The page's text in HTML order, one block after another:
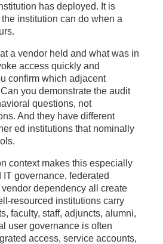
has deployed. It is
institution can do when a
a vendor held and what was in
access quickly and
confirm which adjacent
you demonstrate the audit
questions, not
And they have different
ed institutions that nominally
context makes this especially
governance, federated
dependency all create
resourced institutions carry
faculty, staff, adjuncts, alumni,
user governance is often
access, service accounts,